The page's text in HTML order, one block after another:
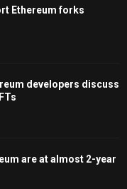
Ethereum forks
developers discuss
are at almost 2-year